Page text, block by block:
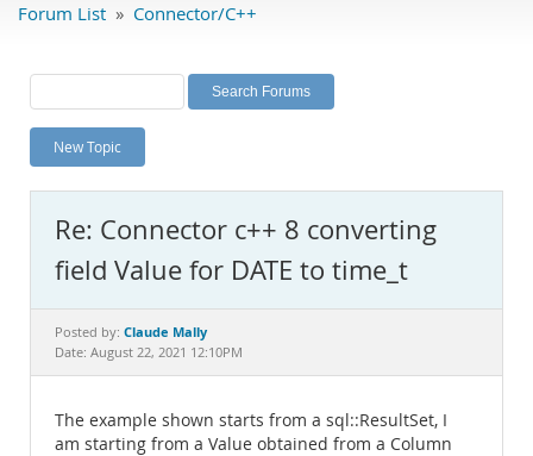
Labs
Planet MySQL
News and Events
MySQL.com
Downloads
Documentation
Forum List » Connector/C++
New Topic
Re: Connector c++ 8 converting
field Value for DATE to time_t
Posted by: Claude Mally
Date: August 22, 2021 12:10PM
The example shown starts from a sql::ResultSet, I
am starting from a Value obtained from a Column